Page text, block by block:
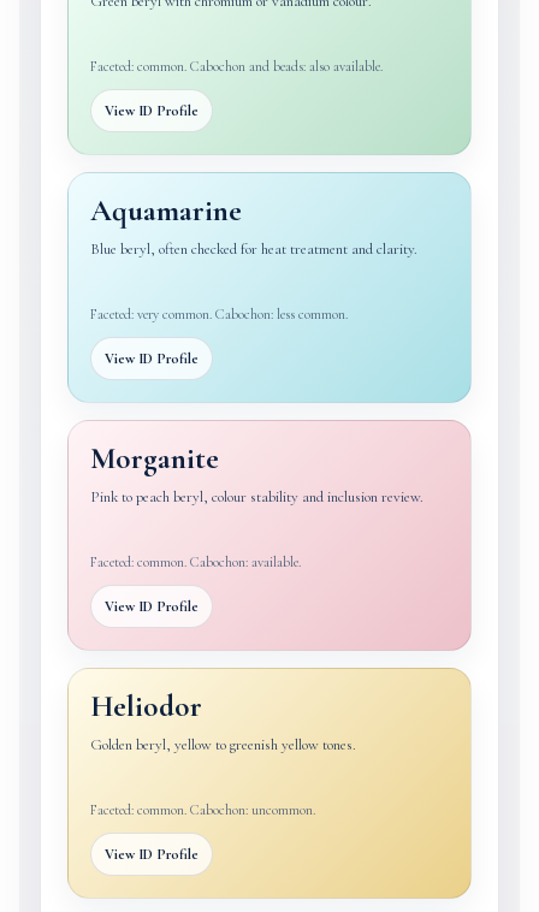
Faceted: common. Cabochon and beads: also available.
View ID Profile
Aquamarine
Blue beryl, often checked for heat treatment and clarity.
Faceted: very common. Cabochon: less common.
View ID Profile
Morganite
Pink to peach beryl, colour stability and inclusion review.
Faceted: common. Cabochon: available.
View ID Profile
Heliodor
Golden beryl, yellow to greenish yellow tones.
Faceted: common. Cabochon: uncommon.
View ID Profile